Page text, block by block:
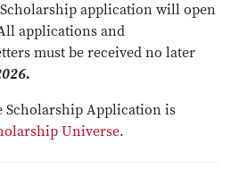
Scholarship application will open
applications and
must be received no later
Scholarship Application is
Universe.